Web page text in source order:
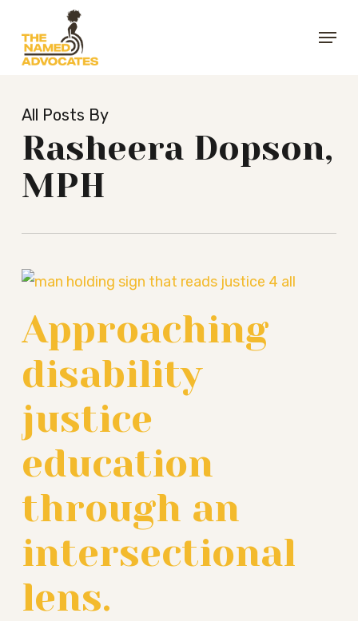
main
Menu
All Posts By
Rasheera Dopson,
MPH
Approaching
disability
justice
education
through an
intersectional
lens.